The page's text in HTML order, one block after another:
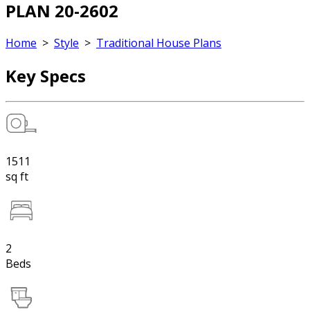
PLAN 20-2602
Home > Style > Traditional House Plans
Key Specs
1511
sq ft
2
Beds